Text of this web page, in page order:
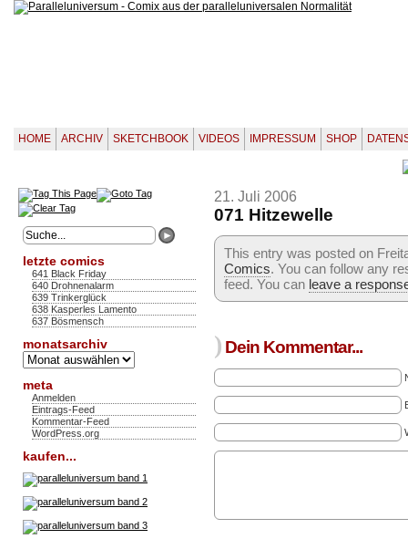
HOME ARCHIV SKETCHBOOK VIDEOS IMPRESSUM SHOP
letzte comics
641 Black Friday
640 Drohnenalarm
639 Trinkerglück
638 Kasperles Lamento
637 Bösmensch
monatsarchiv
Monatsarchiv
meta
Anmelden
Eintrags-Feed
Kommentar-Feed
WordPress.org
kaufen...
21. Juli 2006
071 Hitzewelle
This entry was posted on
Comics. You can follow any
feed. You can leave a
) Dein Kommentar...